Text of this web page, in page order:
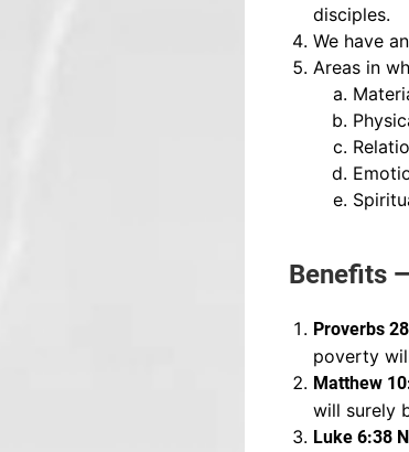
disciples.
We have
Areas in
Benefits
Proverbs
poverty
Matthew
will surely
Luke 6:38